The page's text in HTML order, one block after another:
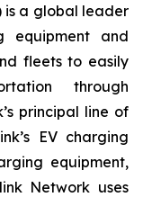
is a global leader
equipment and
fleets to easily
through
principal line of
EV charging
equipment,
Network uses